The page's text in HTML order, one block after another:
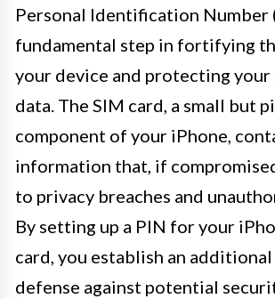
Personal Identification Number
fundamental step in fortifying
your device and protecting your
data. The SIM card, a small but
component of your iPhone,
information that, if
to privacy breaches and
By setting up a PIN for your
card, you establish an
defense against potential